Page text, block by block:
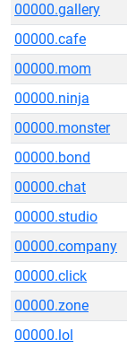
00000.gallery
00000.cafe
00000.mom
00000.ninja
00000.monster
00000.bond
00000.chat
00000.studio
00000.company
00000.click
00000.zone
00000.lol